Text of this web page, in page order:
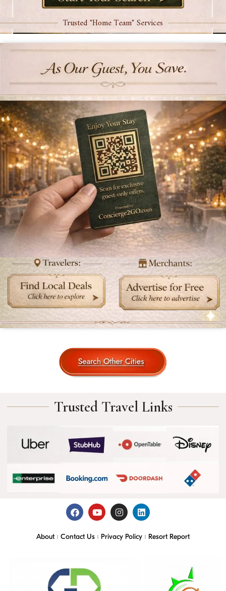
Trusted "Home Team" Services
Trusted Travel Links
About Contact Us Privacy Policy Resort Report